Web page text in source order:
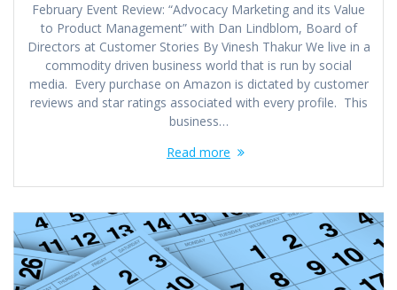
February Event Review: “Advocacy Marketing and its Value
to Product Management” with Dan Lindblom, Board of
Directors at Customer Stories By Vinesh Thakur We live in a
commodity driven business world that is run by social
media. Every purchase on Amazon is dictated by customer
reviews and star ratings associated with every profile. This
business…
Read more